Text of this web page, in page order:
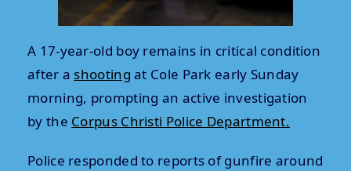
A 17-year-old boy remains in critical condition
after a shooting at Cole Park early Sunday
morning, prompting an active investigation
by the Corpus Christi Police Department.
Police responded to reports of gunfire around